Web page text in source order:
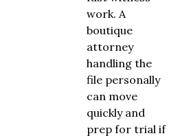
work. A
boutique
attorney
handling the
file personally
can move
quickly and
prep for trial if